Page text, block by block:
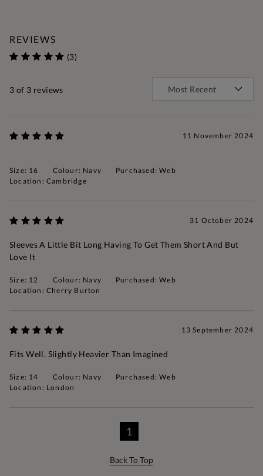
REVIEWS
(3)
3 of 3 reviews
11 November 2024
Size: 16 Colour: Navy
Purchased: Web
Location: Cambridge
31 October 2024
Sleeves A Little Bit Long Having To Get Them Short And But
Love It
Size: 12 Colour: Navy
Purchased: Web
Location: Cherry Burton
13 September 2024
Fits Well. Slightly Heavier Than Imagined
Size: 14 Colour: Navy
Purchased: Web
Location: London
1
Back To Top